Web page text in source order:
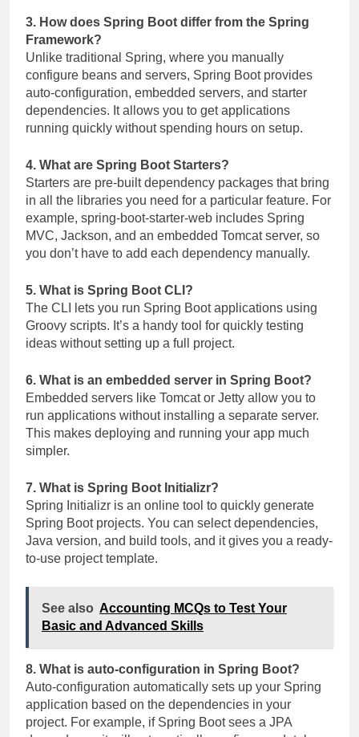
3. How does Spring Boot differ from the Spring
Framework?
Unlike traditional Spring, where you manually
configure beans and servers, Spring Boot provides
auto-configuration, embedded servers, and starter
dependencies. It allows you to get applications
running quickly without spending hours on setup.
4. What are Spring Boot Starters?
Starters are pre-built dependency packages that bring
in all the libraries you need for a particular feature. For
example, spring-boot-starter-web includes Spring
MVC, Jackson, and an embedded Tomcat server, so
you don’t have to add each dependency manually.
5. What is Spring Boot CLI?
The CLI lets you run Spring Boot applications using
Groovy scripts. It’s a handy tool for quickly testing
ideas without setting up a full project.
6. What is an embedded server in Spring Boot?
Embedded servers like Tomcat or Jetty allow you to
run applications without installing a separate server.
This makes deploying and running your app much
simpler.
7. What is Spring Boot Initializr?
Spring Initializr is an online tool to quickly generate
Spring Boot projects. You can select dependencies,
Java version, and build tools, and it gives you a ready-
to-use project template.
See also Accounting MCQs to Test Your
Basic and Advanced Skills
8. What is auto-configuration in Spring Boot?
Auto-configuration automatically sets up your Spring
application based on the dependencies in your
project. For example, if Spring Boot sees a JPA